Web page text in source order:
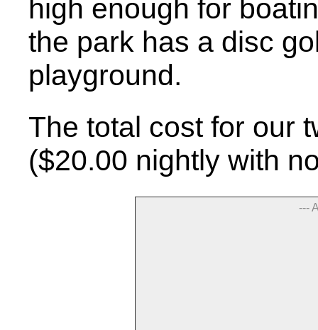
high enough for
the park has a disc
playground.
The total cost for our
($20.00 nightly with
---